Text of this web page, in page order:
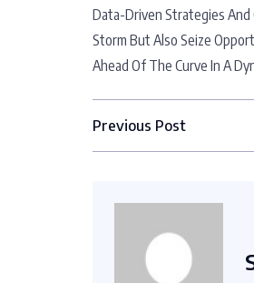
Data-Driven Strategies
Storm But Also Seize
Ahead Of The Curve In A
Previous Post